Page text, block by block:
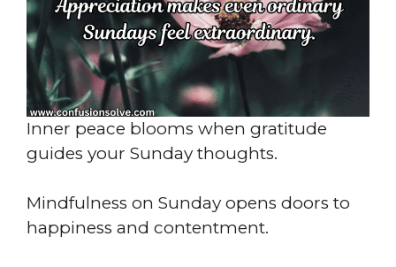
Inner peace blooms when gratitude
guides your Sunday thoughts.
Mindfulness on Sunday opens doors to
happiness and contentment.